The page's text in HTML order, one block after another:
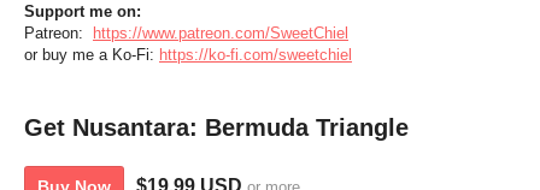
Support me on:
Patreon:
https://www.patreon.com/SweetChiel
or buy me a Ko-Fi: https://ko-fi.com/sweetchiel
Get Nusantara: Bermuda Triangle